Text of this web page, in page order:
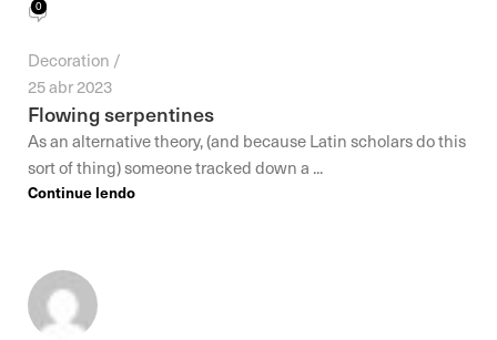
0
Decoration
25 abr 2023
Flowing serpentines
As an alternative theory, (and because Latin scholars do this
sort of thing) someone tracked down a ...
Continue lendo